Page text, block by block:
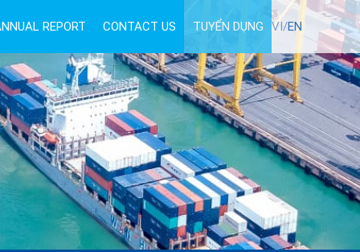
REPORT CONTACT US TUYỂN DỤNG VI/EN